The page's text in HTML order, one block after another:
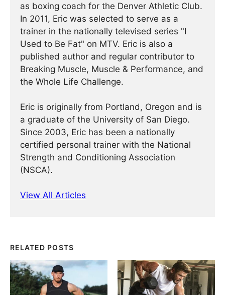
as boxing coach for the Denver Athletic Club.
In 2011, Eric was selected to serve as a
trainer in the nationally televised series "I
Used to Be Fat" on MTV. Eric is also a
published author and regular contributor to
Breaking Muscle, Muscle & Performance, and
the Whole Life Challenge.
Eric is originally from Portland, Oregon and is
a graduate of the University of San Diego.
Since 2003, Eric has been a nationally
certified personal trainer with the National
Strength and Conditioning Association
(NSCA).
View All Articles
RELATED POSTS